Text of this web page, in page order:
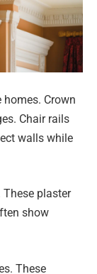
Crown
Chair rails
walls while
plaster
show
These